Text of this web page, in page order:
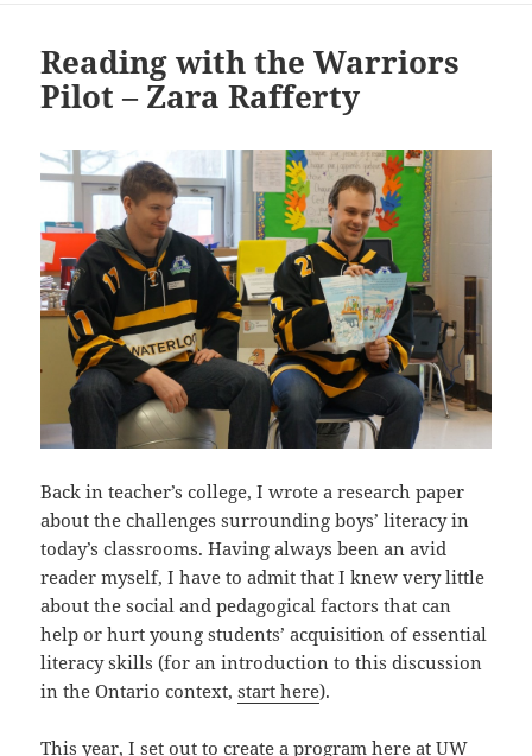
Reading with the Warriors
Pilot – Zara Rafferty
Back in teacher’s college, I wrote a research paper
about the challenges surrounding boys’ literacy in
today’s classrooms. Having always been an avid
reader myself, I have to admit that I knew very little
about the social and pedagogical factors that can
help or hurt young students’ acquisition of essential
literacy skills (for an introduction to this discussion
in the Ontario context,start here).
This year, I set out to create a program here at UW